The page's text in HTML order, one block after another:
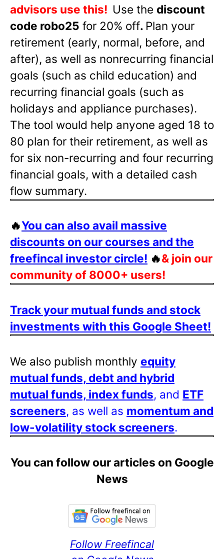
advisors use this! Use the discount
code robo25 for 20% off. Plan your
retirement (early, normal, before, and
after), as well as nonrecurring financial
goals (such as child education) and
recurring financial goals (such as
holidays and appliance purchases).
The tool would help anyone aged 18 to
80 plan for their retirement, as well as
for six non-recurring and four recurring
financial goals, with a detailed cash
flow summary.
🔥You can also avail massive
discounts on our courses and the
freefincal investor circle! 🔥& join our
community of 8000+ users!
Track your mutual funds and stock
investments with this Google Sheet!
We also publish monthly equity
mutual funds, debt and hybrid
mutual funds, index funds, and ETF
screeners, as well as momentum and
low-volatility stock screeners.
You can follow our articles on Google
News
Follow Freefincal